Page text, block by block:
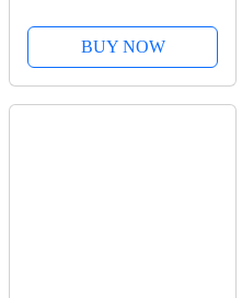
BUY NOW